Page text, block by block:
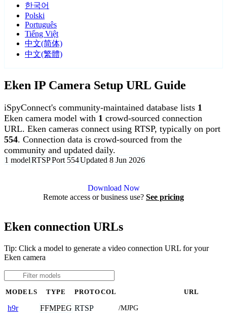
한국어
Polski
Português
Tiếng Việt
中文(简体)
中文(繁體)
Eken IP Camera Setup URL Guide
iSpyConnect's community-maintained database lists 1
Eken camera model with 1 crowd-sourced connection
URL. Eken cameras connect using RTSP, typically on port
554. Connection data is crowd-sourced from the
community and updated daily.
1 modelRTSPPort 554Updated 8 Jun 2026
Download Now
Remote access or business use? See pricing
Eken connection URLs
Tip: Click a model to generate a video connection URL for your
Eken camera
MODELS TYPE PROTOCOL URL
h9r FFMPEG RTSP /MJPG